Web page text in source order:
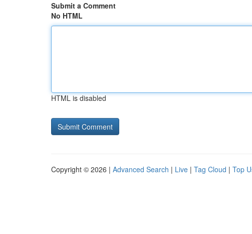
Submit a Comment
No HTML
HTML is disabled
Copyright © 2026 | Advanced Search | Live | Tag Cloud | Top